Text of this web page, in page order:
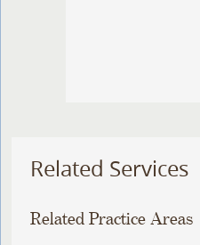
Related Services
Related Practice Areas